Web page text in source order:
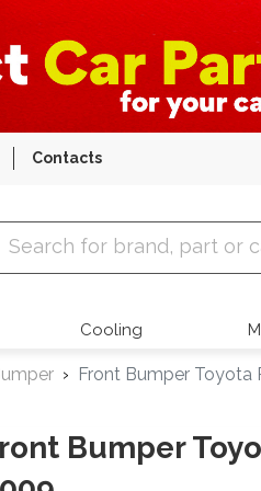
Contacts
Parts
Cooling
Front Bumper Toyota
Bumper